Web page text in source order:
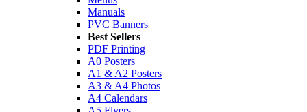
Manuals
PVC Banners
Best Sellers
PDF Printing
A0 Posters
A1 & A2 Posters
A3 & A4 Photos
A4 Calendars